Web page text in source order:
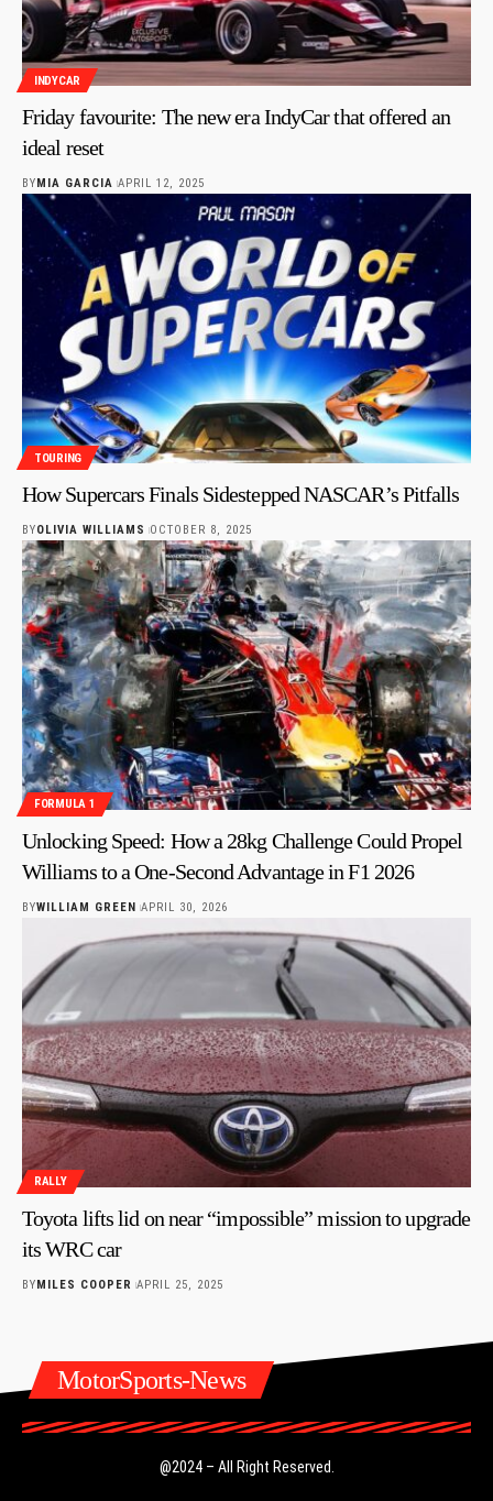
INDYCAR
Friday favourite: The new era IndyCar that offered an
ideal reset
BY MIA GARCIA APRIL 12, 2025
TOURING
How Supercars Finals Sidestepped NASCAR’s Pitfalls
BYOLIVIA WILLIAMS OCTOBER 8, 2025
FORMULA 1
Unlocking Speed: How a 28kg Challenge Could Propel
Williams to a One-Second Advantage in F1 2026
BYWILLIAM GREEN APRIL 30, 2026
RALLY
Toyota lifts lid on near “impossible” mission to upgrade
its WRC car
BYMILES COOPER APRIL 25, 2025
MotorSports-News
@2024 – All Right Reserved.